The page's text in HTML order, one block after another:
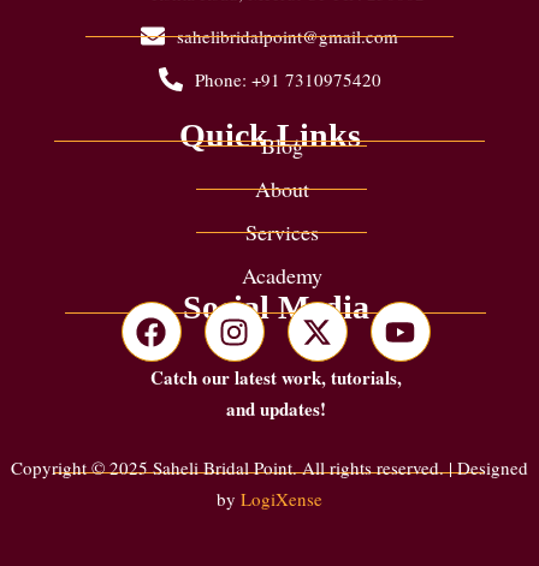
sahelibridalpoint@gmail.com
Phone: +91 7310975420
Quick Links
Blog
About
Services
Academy
Social Media
Catch our latest work, tutorials,
and updates!
Copyright © 2025 Saheli Bridal Point. All rights reserved. | Designed
by LogiXense